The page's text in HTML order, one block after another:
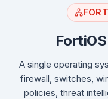
A single operating
firewall, switches,
policies, threat